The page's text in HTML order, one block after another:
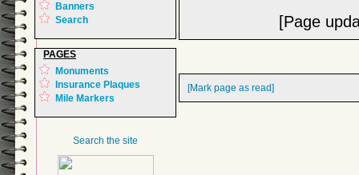
[Page
[Mark page as read]
Banners
Search
PAGES
Monuments
Insurance Plaques
Mile Markers
Search the site